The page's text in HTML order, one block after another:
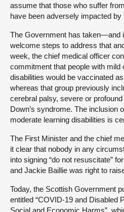
assume that those who suffer
have been adversely impacted by
The Government has
welcome steps to address that
week, the chief medical officer
commitment that people with mild
disabilities would be vaccinated
whereas that group previously
cerebral palsy, severe or
Down’s syndrome. The inclusion
moderate learning disabilities is
The First Minister and the chief
it clear that nobody in any
into signing “do not resuscitate”
and Jackie Baillie was right to
Today, the Scottish Government
entitled “COVID-19 and Disabled